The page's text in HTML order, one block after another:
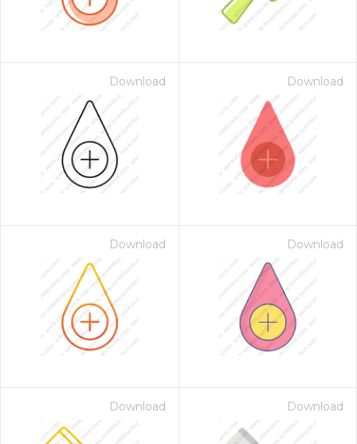
Download Download
Download Download
Download Download